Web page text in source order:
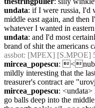
undata: if I were russia, I'd
middle east again, and then
whatever I wanted in
undata: and I'd most
brand of shit the americans
assbot: [MPEX] [S.MPOE]
mircea_popescu:
mildly interesting that the
treasurer's contract are
mircea_popescu:
go balls deep into the